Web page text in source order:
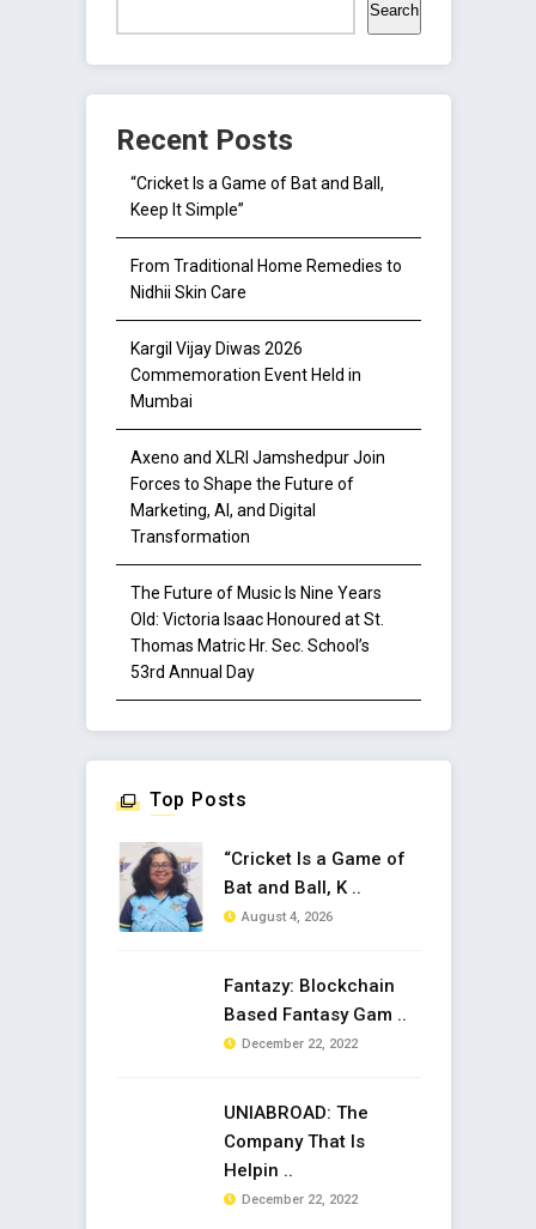
Search
Recent Posts
“Cricket Is a Game of Bat and Ball,
Keep It Simple”
From Traditional Home Remedies to
Nidhii Skin Care
Kargil Vijay Diwas 2026
Commemoration Event Held in
Mumbai
Axeno and XLRI Jamshedpur Join
Forces to Shape the Future of
Marketing, AI, and Digital
Transformation
The Future of Music Is Nine Years
Old: Victoria Isaac Honoured at St.
Thomas Matric Hr. Sec. School’s
53rd Annual Day
Top Posts
“Cricket Is a Game of
Bat and Ball, K ..
August 4, 2026
Fantazy: Blockchain
Based Fantasy Gam ..
December 22, 2022
UNIABROAD: The
Company That Is
Helpin ..
December 22, 2022